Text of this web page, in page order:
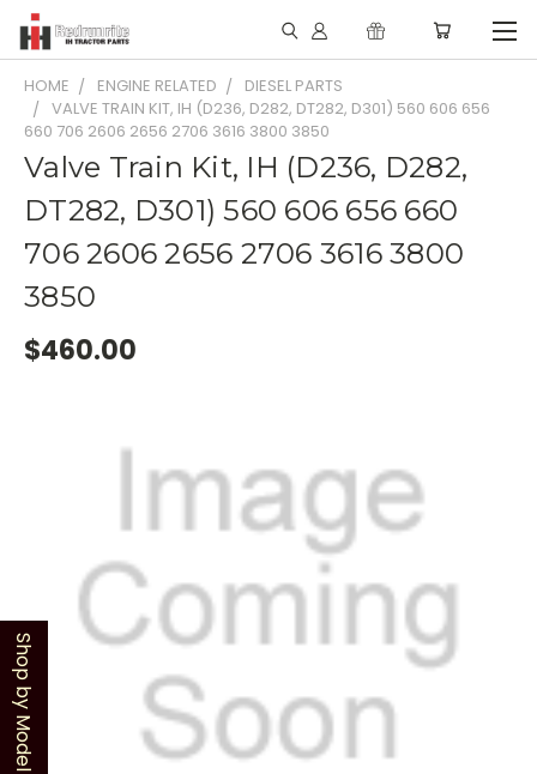
HOME ENGINE RELATED
DIESEL PARTS
VALVE TRAIN KIT, IH (D236, D282, DT282, D301) 560 606 656
660 706 2606 2656 2706 3616 3800 3850
Valve Train Kit, IH (D236, D282,
DT282, D301) 560 606 656 660
706 2606 2656 2706 3616 3800
3850
$460.00
Shop by Model